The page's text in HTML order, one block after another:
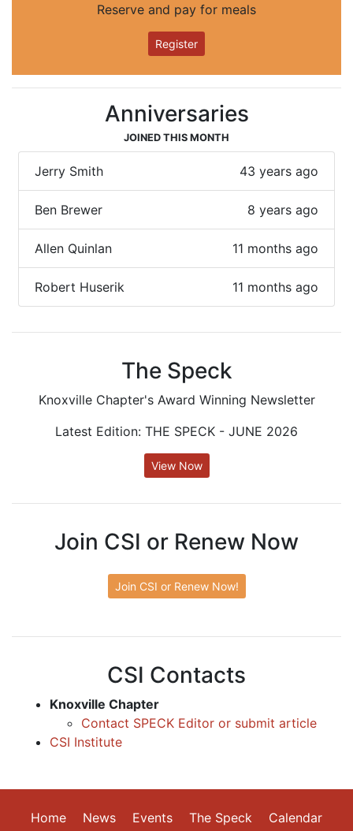
Reserve and pay for meals
Register
Anniversaries
JOINED THIS MONTH
43 years ago
Jerry Smith
8 years ago
Ben Brewer
11 months ago
Allen Quinlan
11 months ago
Robert Huserik
The Speck
Knoxville Chapter's Award Winning Newsletter
Latest Edition: THE SPECK - JUNE 2026
View Now
Join CSI or Renew Now
Join CSI or Renew Now!
CSI Contacts
Knoxville Chapter
Contact SPECK Editor or submit article
CSI Institute
Home News Events The Speck
Calendar